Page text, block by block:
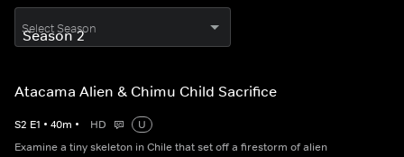
Select Season
Atacama Alien & Chimu Child Sacrifice
S2 E1 • 40m • HD
U
Examine a tiny skeleton in Chile that set off a firestorm of alien